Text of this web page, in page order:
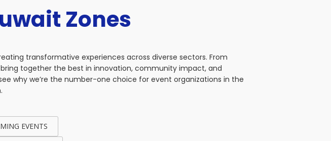
Zones
transformative experiences across diverse sectors. From
together the best in innovation, community impact, and
why we’re the number-one choice for event organizations in the
EVENTS